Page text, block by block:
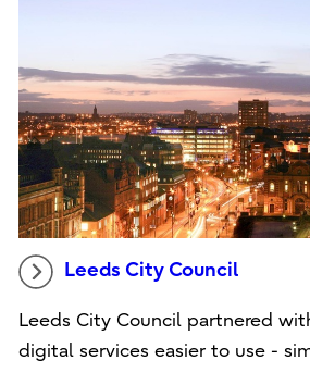
Leeds City Council
Leeds City Council partnered
digital services easier to use -